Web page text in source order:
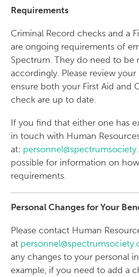
Requirements
Criminal Record checks and a
are ongoing requirements of
Spectrum. They do need to be
accordingly. Please review
ensure both your First Aid and
check are up to date.
If you find that either one has
in touch with Human
at:
possible for information on
requirements.
Personal Changes for Your
Please contact Human
at
any changes to your personal
example, if you need to add a